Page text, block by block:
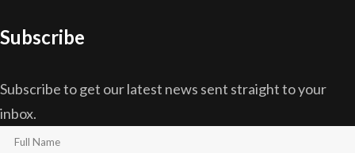
Subscribe
Subscribe to get our latest news sent straight to your
inbox.